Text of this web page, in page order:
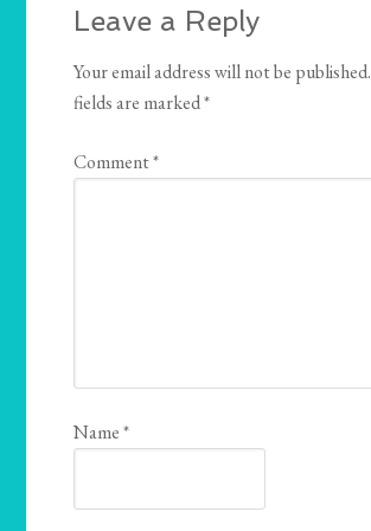
Leave a Reply
Your email address will not be published.
fields are marked*
Comment*
Name*